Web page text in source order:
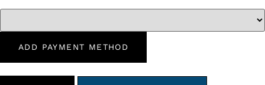
ADD PAYMENT METHOD